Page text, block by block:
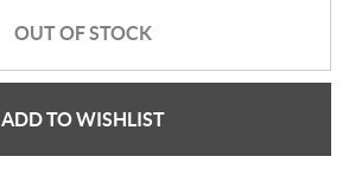
OUT OF STOCK
ADD TO WISHLIST